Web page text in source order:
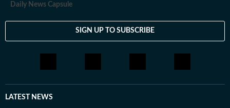
Daily News Capsule
SIGN UP TO SUBSCRIBE
LATEST NEWS